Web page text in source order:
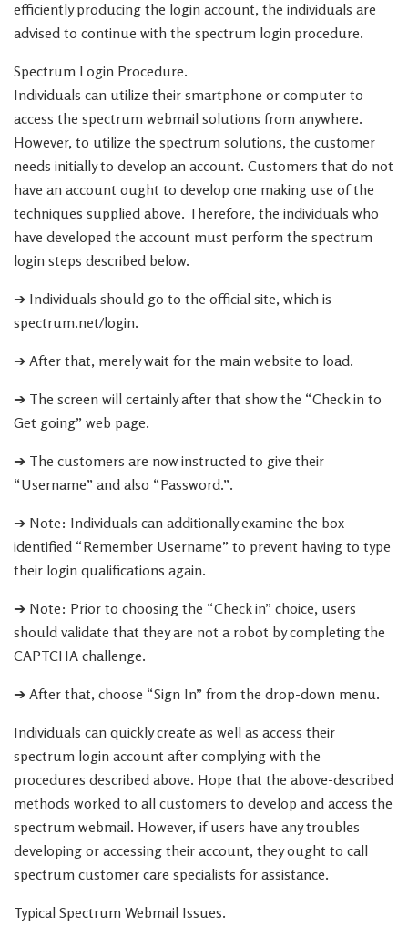
efficiently producing the login account, the individuals are
advised to continue with the spectrum login procedure.
Spectrum Login Procedure.
Individuals can utilize their smartphone or computer to
access the spectrum webmail solutions from anywhere.
However, to utilize the spectrum solutions, the customer
needs initially to develop an account. Customers that do not
have an account ought to develop one making use of the
techniques supplied above. Therefore, the individuals who
have developed the account must perform the spectrum
login steps described below.
➔ Individuals should go to the official site, which is
spectrum.net/login.
➔ After that, merely wait for the main website to load.
➔ The screen will certainly after that show the “Check in to
Get going” web page.
➔ The customers are now instructed to give their
“Username” and also “Password.”.
➔ Note: Individuals can additionally examine the box
identified “Remember Username” to prevent having to type
their login qualifications again.
➔ Note: Prior to choosing the “Check in” choice, users
should validate that they are not a robot by completing the
CAPTCHA challenge.
➔ After that, choose “Sign In” from the drop-down menu.
Individuals can quickly create as well as access their
spectrum login account after complying with the
procedures described above. Hope that the above-described
methods worked to all customers to develop and access the
spectrum webmail. However, if users have any troubles
developing or accessing their account, they ought to call
spectrum customer care specialists for assistance.
Typical Spectrum Webmail Issues.